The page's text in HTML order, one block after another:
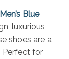
Blue
luxurious
shoes are a
Perfect for